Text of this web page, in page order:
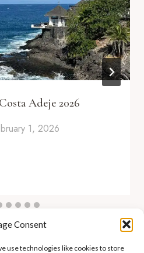
Consent
use technologies like cookies to store
Adeje 2026
1, 2026